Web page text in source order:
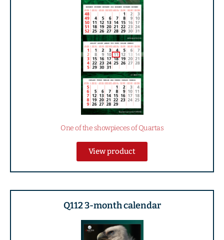
One of the showpieces of Quartas
View product
Q112 3-month calendar